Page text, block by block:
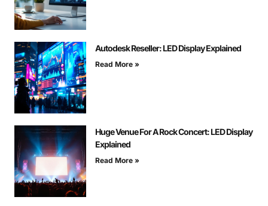
Autodesk Reseller: LED Display Explained
Read More »
Huge Venue For A Rock Concert: LED Display
Explained
Read More »